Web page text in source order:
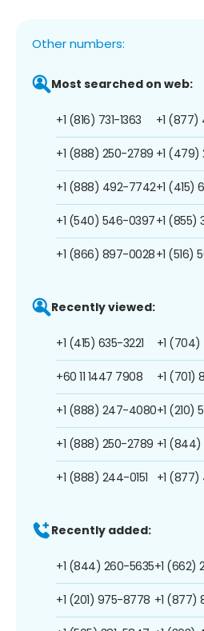
Other numbers:
Most searched on web:
+1 (816) 731-1363
+1 (888) 250-2789
+1 (888) 492-7742
+1 (540) 546-0397
+1 (866) 897-0028
+1
+1 (479)
+1 (415)
+1 (855)
+1 (516)
Recently viewed:
+1 (415) 635-3221
+60 11 1447 7908
+1 (888) 247-4080
+1 (888) 250-2789
+1 (888) 244-0151
+1
+1 (701)
+1 (210)
+1
+1
Recently added:
+1 (844) 260-5635
+1 (201) 975-8778
+1 (662)
+1 (877)